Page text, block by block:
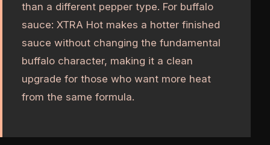
than a different pepper type. For buffalo
sauce: XTRA Hot makes a hotter finished
sauce without changing the fundamental
buffalo character, making it a clean
upgrade for those who want more heat
from the same formula.